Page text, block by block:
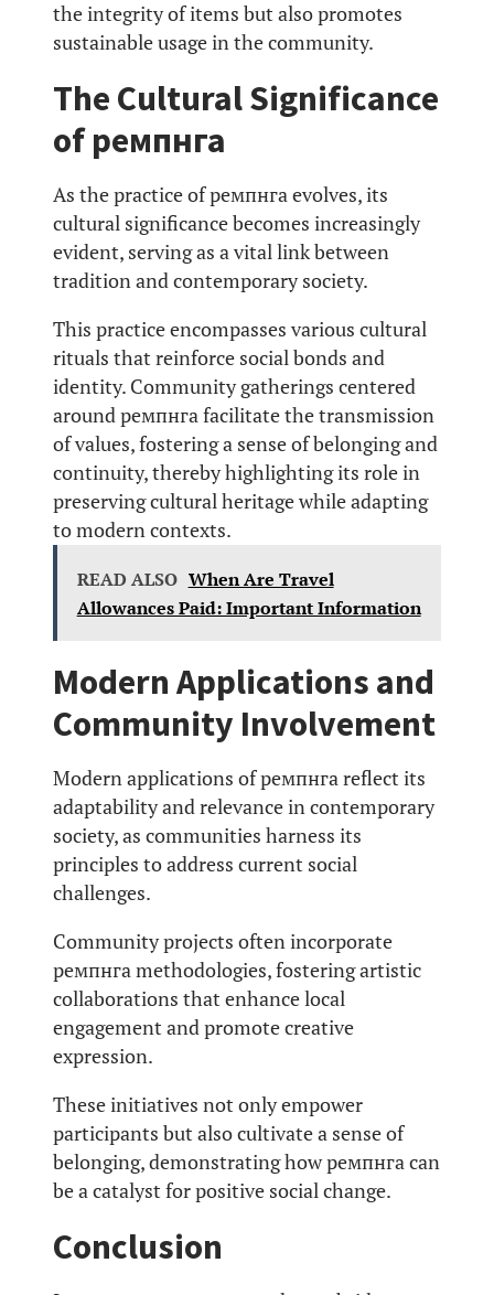
the integrity of items but also promotes
sustainable usage in the community.
The Cultural Significance
of ремпнга
As the practice of ремпнга evolves, its
cultural significance becomes increasingly
evident, serving as a vital link between
tradition and contemporary society.
This practice encompasses various cultural
rituals that reinforce social bonds and
identity. Community gatherings centered
around ремпнга facilitate the transmission
of values, fostering a sense of belonging and
continuity, thereby highlighting its role in
preserving cultural heritage while adapting
to modern contexts.
READ ALSO When Are Travel
Allowances Paid: Important Information
Modern Applications and
Community Involvement
Modern applications of ремпнга reflect its
adaptability and relevance in contemporary
society, as communities harness its
principles to address current social
challenges.
Community projects often incorporate
ремпнга methodologies, fostering artistic
collaborations that enhance local
engagement and promote creative
expression.
These initiatives not only empower
participants but also cultivate a sense of
belonging, demonstrating how ремпнга can
be a catalyst for positive social change.
Conclusion